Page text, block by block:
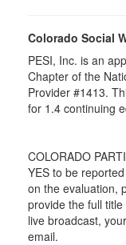
Colorado Social
PESI, Inc. is an
Chapter of the
Provider #1413.
for 1.4 continuing
COLORADO
YES to be
on the evaluation,
provide the full
live broadcast,
email.